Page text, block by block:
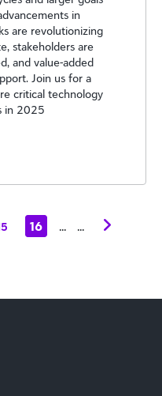
in
are revolutionizing
stakeholders are
and value-added
Join us for a
critical technology
in 2025
16 ... ...